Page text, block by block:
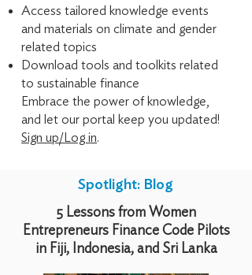
Access tailored knowledge events
and materials on climate and gender
related topics
Download tools and toolkits related
to sustainable finance
Embrace the power of knowledge,
and let our portal keep you updated!
Sign up/Log in.
Spotlight: Blog
5 Lessons from Women
Entrepreneurs Finance Code Pilots
in Fiji, Indonesia, and Sri Lanka